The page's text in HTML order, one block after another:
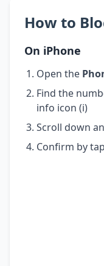
How to
On iPhone
Open the
Find the
info icon (i)
Scroll down
Confirm by